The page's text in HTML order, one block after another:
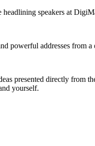
headlining speakers at
powerful addresses from
presented directly from
yourself.